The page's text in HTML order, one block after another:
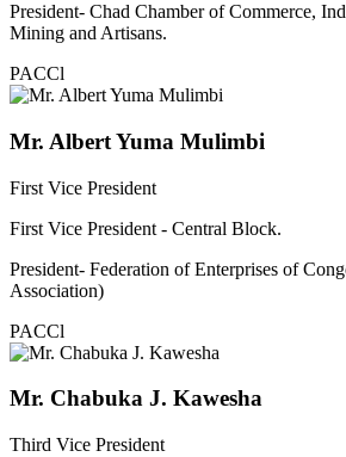
President- Chad Chamber of Commerce,
Mining and Artisans.
PACCl
Mr. Albert Yuma Mulimbi
First Vice President
First Vice President - Central Block.
President- Federation of Enterprises of
Association)
PACCl
Mr. Chabuka J. Kawesha
Third Vice President